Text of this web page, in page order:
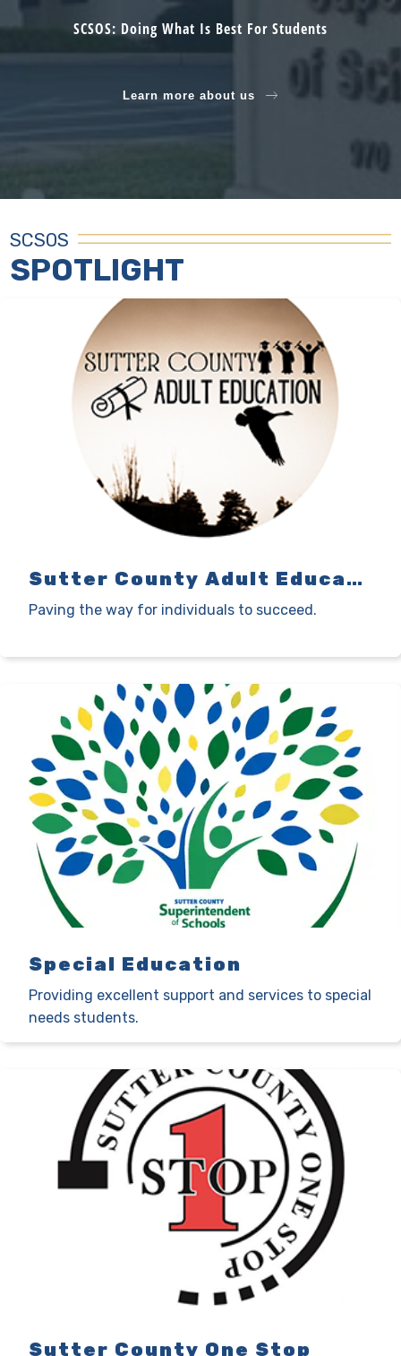
SCSOS: Doing What Is Best For Students
Learn more about us
SCSOS
SPOTLIGHT
Sutter County Adult Education
Paving the way for individuals to succeed.
Special Education
Providing excellent support and services to special
needs students.
Sutter County One Stop